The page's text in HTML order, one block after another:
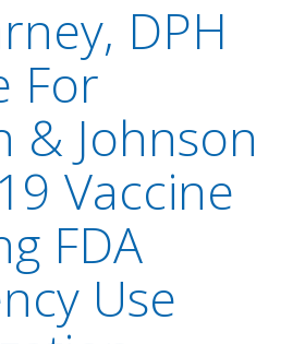
DPH
For
& Johnson
Vaccine
FDA
Use